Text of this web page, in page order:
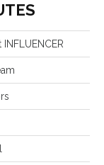
INFLUENCER